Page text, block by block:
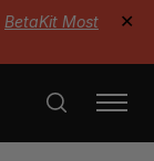
BetaKit Most
✕